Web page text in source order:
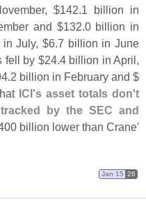
$142. 1 billion in
and $132. 0 billion in
July, $6. 7 billion in June
fell by $24. 4 billion in April,
2 billion in February and $
ICI's asset totals don't
by the SEC and
billion lower than Crane'
Jan 15 26